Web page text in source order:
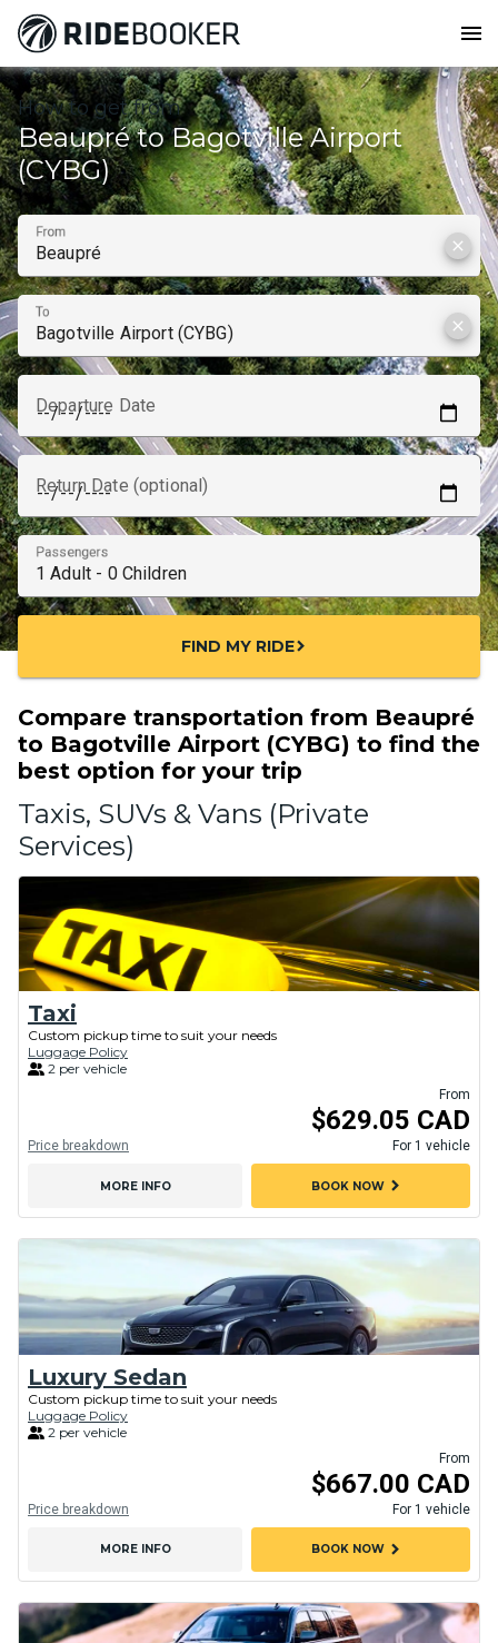
menu
How to get from
Beaupré to Bagotville Airport
(CYBG)
From
clear
To
clear
Departure Date
Return Date (optional)
Passengers
FIND MY RIDEchevron_right
Compare transportation from Beaupré
to Bagotville Airport (CYBG) to find the
best option for your trip
Taxis, SUVs & Vans (Private
Services)
Taxi
Custom pickup time to suit your needs
Luggage Policy
2 per vehicle
From
$629.05 CAD
For 1 vehicle
Price breakdown
MORE INFO BOOK NOWchevron_right
Luxury Sedan
Custom pickup time to suit your needs
Luggage Policy
2 per vehicle
From
$667.00 CAD
For 1 vehicle
Price breakdown
MORE INFO BOOK NOWchevron_right